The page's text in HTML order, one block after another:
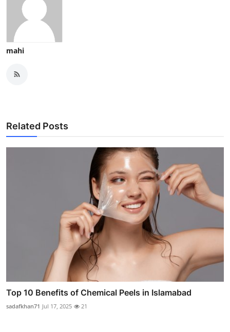
mahi
Related Posts
Top 10 Benefits of Chemical Peels in Islamabad
sadafkhan71 Jul 17, 2025 21